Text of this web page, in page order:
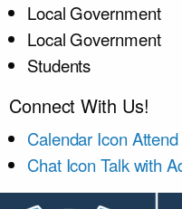
Local Government
Local Government
Students
Connect With Us!
Calendar Icon
Chat Icon Talk with